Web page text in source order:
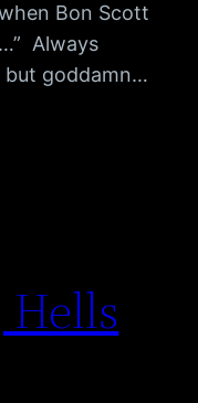
Bon Scott
Always
but goddamn…
Hells